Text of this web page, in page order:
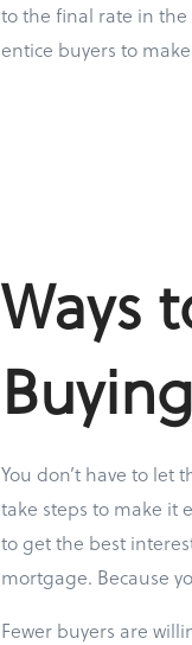
to the final rate in
entice buyers to
Ways
You don’t have to let
take steps to make it
to get the best
mortgage. Because
Fewer buyers are